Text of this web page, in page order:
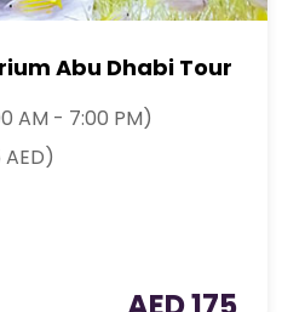
Abu Dhabi Tour
AM - 7:00 PM)